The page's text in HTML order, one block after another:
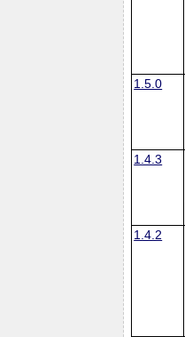
1.5.0
1.4.3
1.4.2